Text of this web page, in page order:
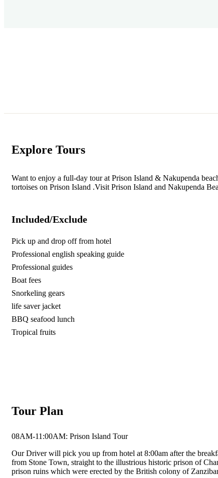
Explore Tours
Want to enjoy a full-day tour at Prison Island & Nakupenda
tortoises on Prison Island .Visit Prison Island and Nakupenda
Included/Exclude
Pick up and drop off from hotel
Professional english speaking guide
Professional guides
Boat fees
Snorkeling gears
life saver jacket
BBQ seafood lunch
Tropical fruits
Tour Plan
08AM-11:00AM: Prison Island Tour
Our Driver will pick you up from hotel at 8:00am after the
from Stone Town, straight to the illustrious historic prison of
prison ruins which were erected by the British colony of